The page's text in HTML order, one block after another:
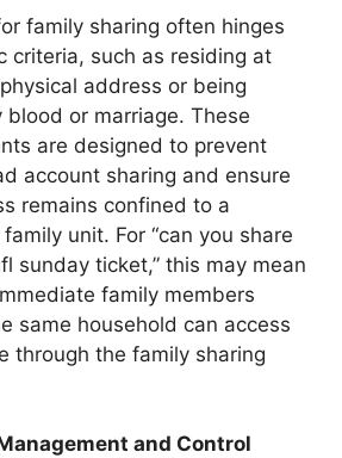
family sharing often hinges
criteria, such as residing at
address or being
blood or marriage. These
are designed to prevent
account sharing and ensure
remains confined to a
unit. For “can you share
sunday ticket,” this may mean
family members
same household can access
through the family sharing
and Control